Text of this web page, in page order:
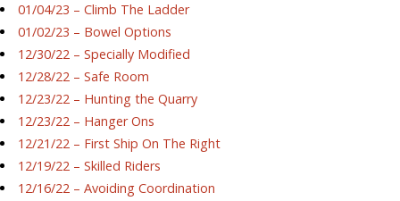
01/04/23 – Climb The Ladder
01/02/23 – Bowel Options
12/30/22 – Specially Modified
12/28/22 – Safe Room
12/23/22 – Hunting the Quarry
12/23/22 – Hanger Ons
12/21/22 – First Ship On The Right
12/19/22 – Skilled Riders
12/16/22 – Avoiding Coordination